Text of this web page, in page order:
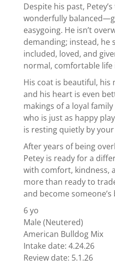
Despite his past,
wonderfully
easygoing. He isn’t
demanding; instead, he
included, loved, and
normal, comfortable life
His coat is beautiful, his
and his heart is even
makings of a loyal
who is just as happy
is resting quietly by your
After years of being
Petey is ready for a
with comfort, kindness,
more than ready to
and become
6 yo
Male (Neutered)
American Bulldog Mix
Intake date: 4.24.26
Review date: 5.1.26